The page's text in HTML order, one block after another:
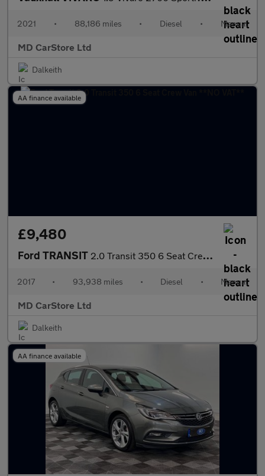
2021 • 88,186 miles • Diesel • Manual
MD CarStore Ltd
Dalkeith
AA finance available
£9,480
Ford TRANSIT 2.0 Transit 350 6 Seat Crew Van **NO VAT**
2017 • 93,938 miles • Diesel • Manual
MD CarStore Ltd
Dalkeith
AA finance available